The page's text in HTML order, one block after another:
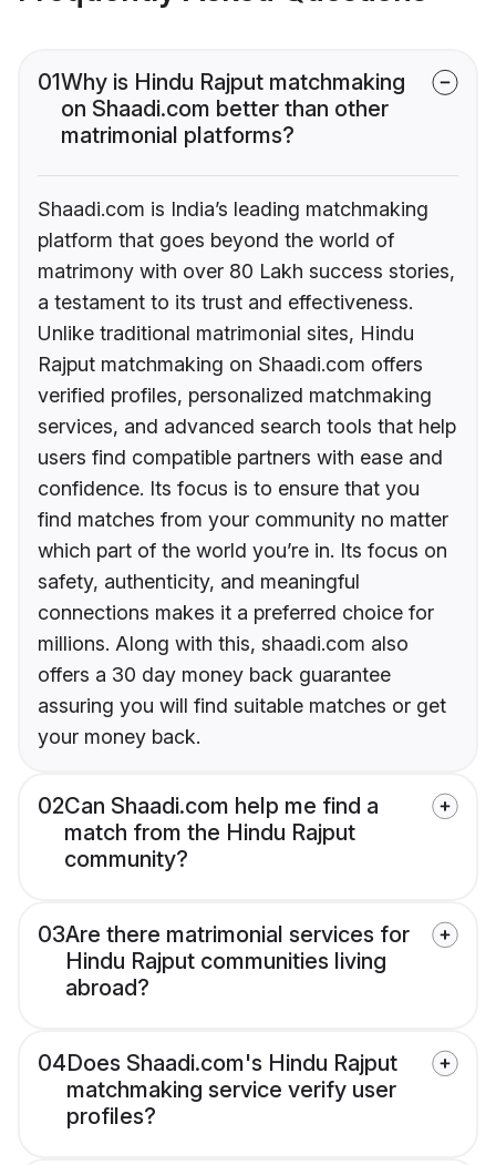
01Why is Hindu Rajput matchmaking
on Shaadi.com better than other
matrimonial platforms?
Shaadi.com is India’s leading matchmaking
platform that goes beyond the world of
matrimony with over 80 Lakh success stories,
a testament to its trust and effectiveness.
Unlike traditional matrimonial sites, Hindu
Rajput matchmaking on Shaadi.com offers
verified profiles, personalized matchmaking
services, and advanced search tools that help
users find compatible partners with ease and
confidence. Its focus is to ensure that you
find matches from your community no matter
which part of the world you’re in. Its focus on
safety, authenticity, and meaningful
connections makes it a preferred choice for
millions. Along with this, shaadi.com also
offers a 30 day money back guarantee
assuring you will find suitable matches or get
your money back.
02Can Shaadi.com help me find a
match from the Hindu Rajput
community?
03Are there matrimonial services for
Hindu Rajput communities living
abroad?
04Does Shaadi.com's Hindu Rajput
matchmaking service verify user
profiles?